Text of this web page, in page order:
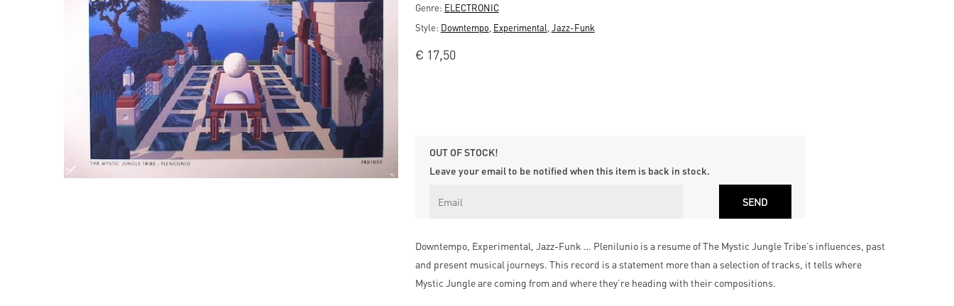
Genre: ELECTRONIC
Style: Downtempo Experimental Jazz-Funk
€ 17,50
OUT OF STOCK!
Leave your email to be notified when this item is back in stock.
Downtempo, Experimental, Jazz-Funk … Plenilunio is a resume of The Mystic Jungle Tribe’s influences, past
and present musical journeys. This record is a statement more than a selection of tracks, it tells where
Mystic Jungle are coming from and where they’re heading with their compositions.